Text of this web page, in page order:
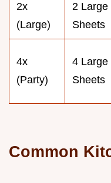
2x
(Large)
2 Large
Sheets
4x
(Party)
4 Large
Sheets
Common